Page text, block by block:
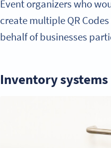
Event organizers who
create multiple QR
behalf of businesses
Inventory systems